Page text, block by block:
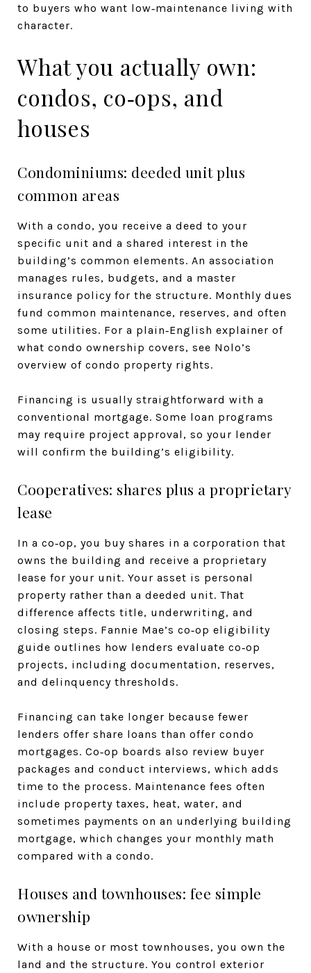
to buyers who want low‑maintenance living with
character.
What you actually own:
condos, co‑ops, and
houses
Condominiums: deeded unit plus
common areas
With a condo, you receive a deed to your
specific unit and a shared interest in the
building’s common elements. An association
manages rules, budgets, and a master
insurance policy for the structure. Monthly dues
fund common maintenance, reserves, and often
some utilities. For a plain‑English explainer of
what condo ownership covers, see Nolo’s
overview of condo property rights.
Financing is usually straightforward with a
conventional mortgage. Some loan programs
may require project approval, so your lender
will confirm the building’s eligibility.
Cooperatives: shares plus a proprietary
lease
In a co‑op, you buy shares in a corporation that
owns the building and receive a proprietary
lease for your unit. Your asset is personal
property rather than a deeded unit. That
difference affects title, underwriting, and
closing steps. Fannie Mae’s co‑op eligibility
guide outlines how lenders evaluate co‑op
projects, including documentation, reserves,
and delinquency thresholds.
Financing can take longer because fewer
lenders offer share loans than offer condo
mortgages. Co‑op boards also review buyer
packages and conduct interviews, which adds
time to the process. Maintenance fees often
include property taxes, heat, water, and
sometimes payments on an underlying building
mortgage, which changes your monthly math
compared with a condo.
Houses and townhouses: fee simple
ownership
With a house or most townhouses, you own the
land and the structure. You control exterior